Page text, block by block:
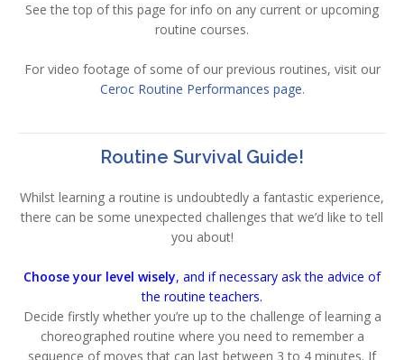
See the top of this page for info on any current or upcoming
routine courses.
For video footage of some of our previous routines, visit our
Ceroc Routine Performances page.
Routine Survival Guide!
Whilst learning a routine is undoubtedly a fantastic experience,
there can be some unexpected challenges that we’d like to tell
you about!
Choose your level wisely, and if necessary ask the advice of
the routine teachers.
Decide firstly whether you’re up to the challenge of learning a
choreographed routine where you need to remember a
sequence of moves that can last between 3 to 4 minutes. If